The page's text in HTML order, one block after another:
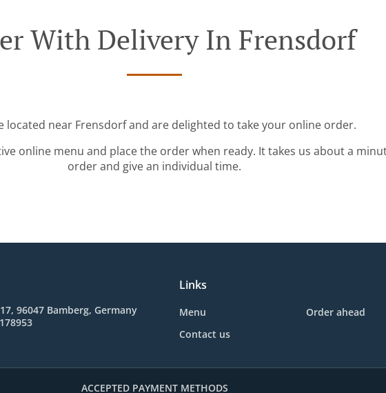
With Delivery In Frensdorf
located near Frensdorf and are delighted to take your online order.
online menu and place the order when ready. It takes us about a
order and give an individual time.
96047 Bamberg, Germany
Links
Menu
Order ahead
Contact us
ACCEPTED PAYMENT METHODS